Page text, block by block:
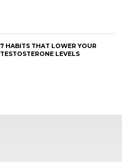
7 HABITS THAT LOWER YOUR
TESTOSTERONE LEVELS